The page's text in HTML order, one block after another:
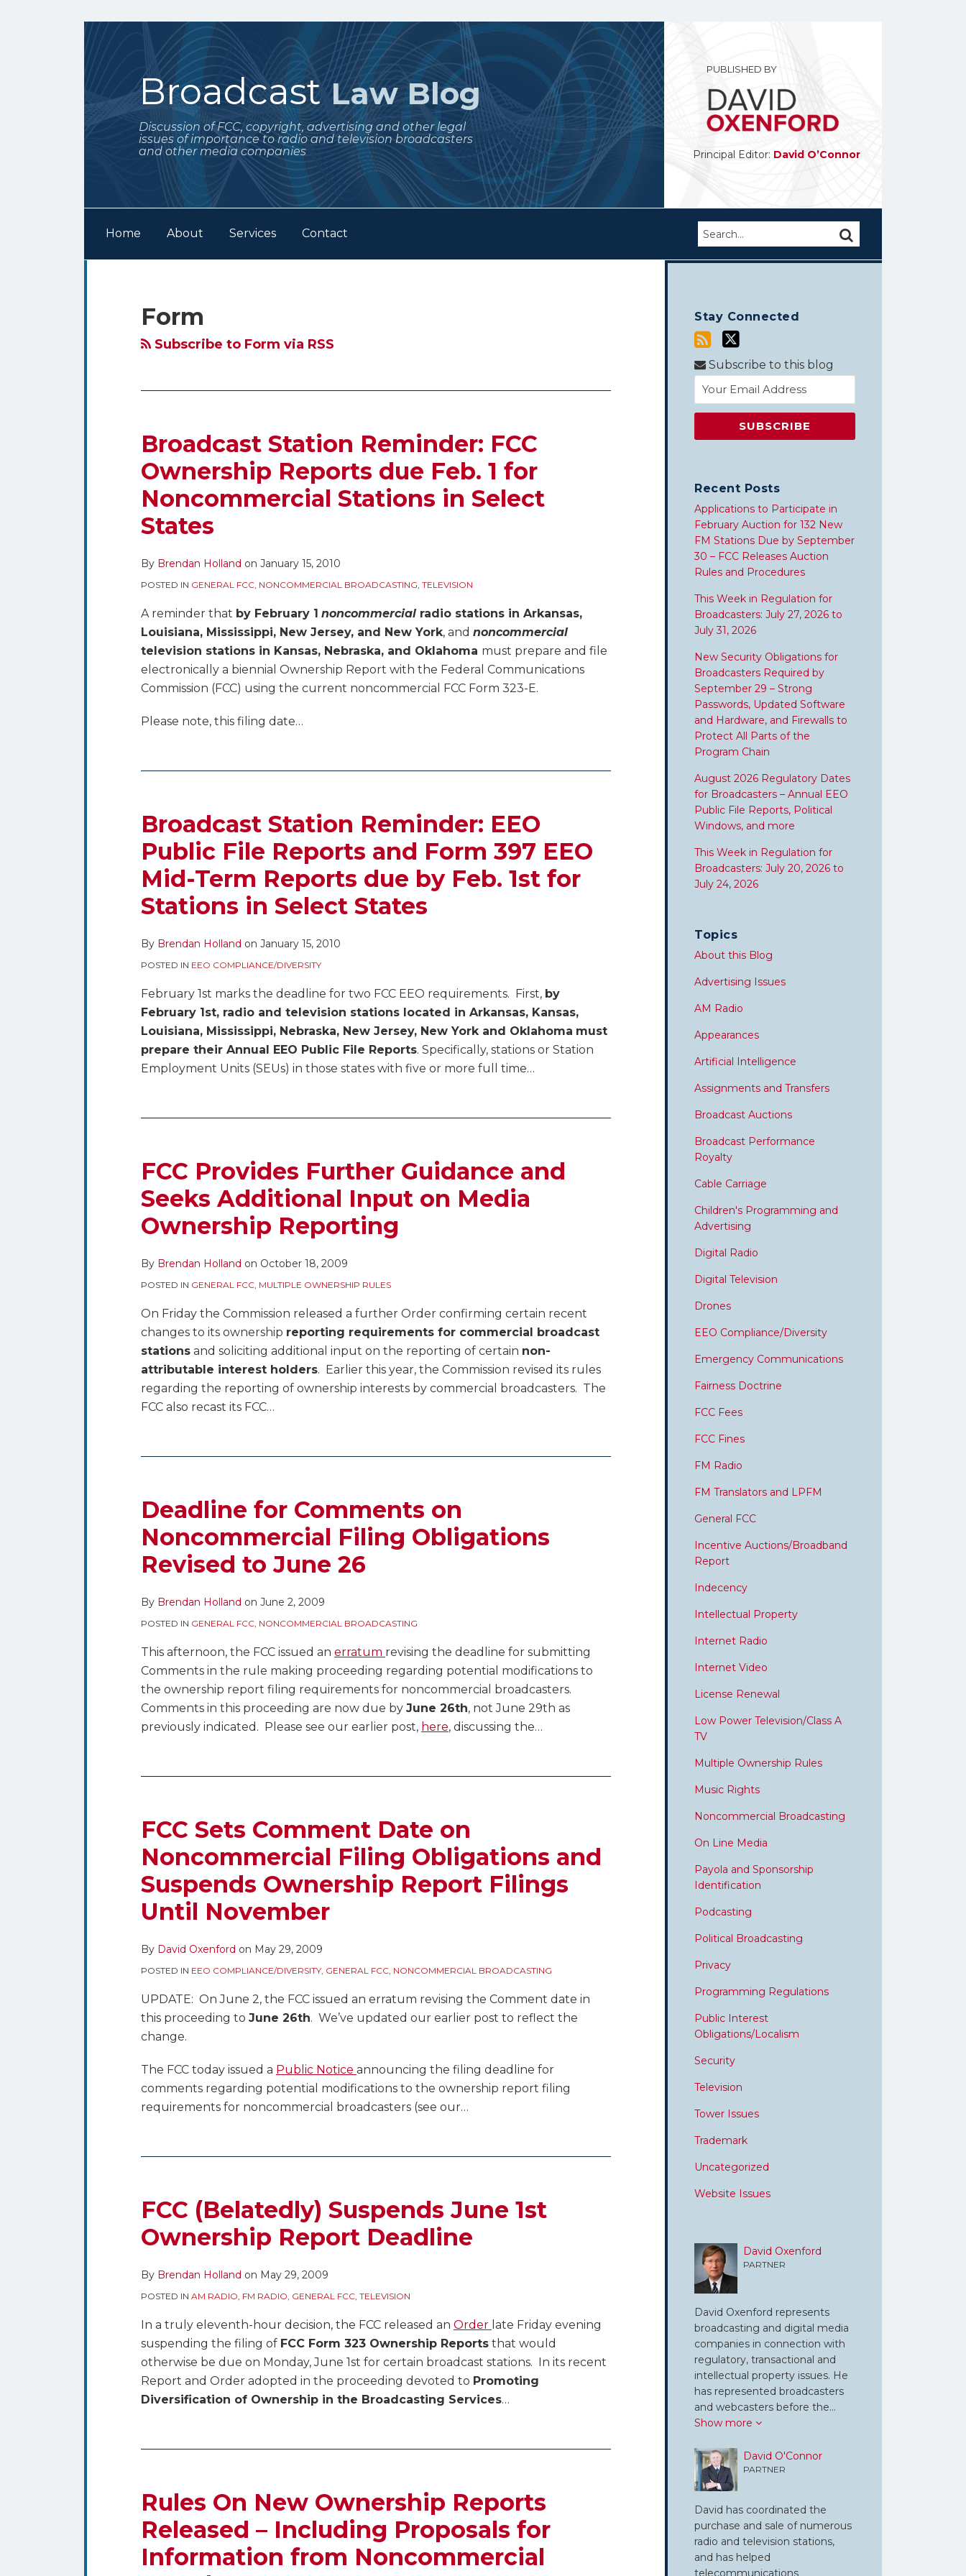
BroadcastLaw Blog
Discussion of FCC, copyright, advertising and other legal
issues of importance to radio and television broadcasters
and other media companies
PUBLISHED BY
Principal Editor: David O’Connor
Home About Services Contact Search… SEARCH
Form
Subscribe to Form via RSS
Broadcast Station Reminder: FCC
Ownership Reports due Feb. 1 for
Noncommercial Stations in Select
States
By Brendan Holland on January 15, 2010
POSTED IN GENERAL FCC, NONCOMMERCIAL BROADCASTING, TELEVISION
A reminder that by February 1 noncommercial radio stations in Arkansas,
Louisiana, Mississippi, New Jersey, and New York, and noncommercial
television stations in Kansas, Nebraska, and Oklahoma must prepare and file
electronically a biennial Ownership Report with the Federal Communications
Commission (FCC) using the current noncommercial FCC Form 323-E.
Please note, this filing date…
Broadcast Station Reminder: EEO
Public File Reports and Form 397 EEO
Mid-Term Reports due by Feb. 1st for
Stations in Select States
By Brendan Holland on January 15, 2010
POSTED IN EEO COMPLIANCE/DIVERSITY
February 1st marks the deadline for two FCC EEO requirements. First, by
February 1st, radio and television stations located in Arkansas, Kansas,
Louisiana, Mississippi, Nebraska, New Jersey, New York and Oklahoma must
prepare their Annual EEO Public File Reports. Specifically, stations or Station
Employment Units (SEUs) in those states with five or more full time…
FCC Provides Further Guidance and
Seeks Additional Input on Media
Ownership Reporting
By Brendan Holland on October 18, 2009
POSTED IN GENERAL FCC, MULTIPLE OWNERSHIP RULES
On Friday the Commission released a further Order confirming certain recent
changes to its ownership reporting requirements for commercial broadcast
stations and soliciting additional input on the reporting of certain non-
attributable interest holders. Earlier this year, the Commission revised its rules
regarding the reporting of ownership interests by commercial broadcasters. The
FCC also recast its FCC…
Deadline for Comments on
Noncommercial Filing Obligations
Revised to June 26
By Brendan Holland on June 2, 2009
POSTED IN GENERAL FCC, NONCOMMERCIAL BROADCASTING
This afternoon, the FCC issued an erratum revising the deadline for submitting
Comments in the rule making proceeding regarding potential modifications to
the ownership report filing requirements for noncommercial broadcasters.
Comments in this proceeding are now due by June 26th, not June 29th as
previously indicated. Please see our earlier post, here, discussing the…
FCC Sets Comment Date on
Noncommercial Filing Obligations and
Suspends Ownership Report Filings
Until November
By David Oxenford on May 29, 2009
POSTED IN EEO COMPLIANCE/DIVERSITY, GENERAL FCC, NONCOMMERCIAL BROADCASTING
UPDATE: On June 2, the FCC issued an erratum revising the Comment date in
this proceeding to June 26th. We’ve updated our earlier post to reflect the
change.
The FCC today issued a Public Notice announcing the filing deadline for
comments regarding potential modifications to the ownership report filing
requirements for noncommercial broadcasters (see our…
FCC (Belatedly) Suspends June 1st
Ownership Report Deadline
By Brendan Holland on May 29, 2009
POSTED IN AM RADIO, FM RADIO, GENERAL FCC, TELEVISION
In a truly eleventh-hour decision, the FCC released an Order late Friday evening
suspending the filing of FCC Form 323 Ownership Reports that would
otherwise be due on Monday, June 1st for certain broadcast stations. In its recent
Report and Order adopted in the proceeding devoted to Promoting
Diversification of Ownership in the Broadcasting Services…
Rules On New Ownership Reports
Released – Including Proposals for
Information from Noncommercial
New
Ownership
Reports
Released
–
Stay Connected
Twitter
Subscribe to this blog
Recent Posts
Applications to Participate in
February Auction for 132 New
FM Stations Due by September
30 – FCC Releases Auction
Rules and Procedures
This Week in Regulation for
Broadcasters: July 27, 2026 to
July 31, 2026
New Security Obligations for
Broadcasters Required by
September 29 – Strong
Passwords, Updated Software
and Hardware, and Firewalls to
Protect All Parts of the
Program Chain
August 2026 Regulatory Dates
for Broadcasters – Annual EEO
Public File Reports, Political
Windows, and more
This Week in Regulation for
Broadcasters: July 20, 2026 to
July 24, 2026
Topics
About this Blog
Advertising Issues
AM Radio
Appearances
Artificial Intelligence
Assignments and Transfers
Broadcast Auctions
Broadcast Performance
Royalty
Cable Carriage
Children's Programming and
Advertising
Digital Radio
Digital Television
Drones
EEO Compliance/Diversity
Emergency Communications
Fairness Doctrine
FCC Fees
FCC Fines
FM Radio
FM Translators and LPFM
General FCC
Incentive Auctions/Broadband
Report
Indecency
Intellectual Property
Internet Radio
Internet Video
License Renewal
Low Power Television/Class A
TV
Multiple Ownership Rules
Music Rights
Noncommercial Broadcasting
On Line Media
Payola and Sponsorship
Identification
Podcasting
Political Broadcasting
Privacy
Programming Regulations
Public Interest
Obligations/Localism
Security
Television
Tower Issues
Trademark
Uncategorized
Website Issues
David Oxenford
PARTNER
David Oxenford represents
broadcasting and digital media
companies in connection with
regulatory, transactional and
intellectual property issues. He
has represented broadcasters
and webcasters before the…
Show more
David O'Connor
PARTNER
David has coordinated the
purchase and sale of numerous
radio and television stations,
and has helped
telecommunications